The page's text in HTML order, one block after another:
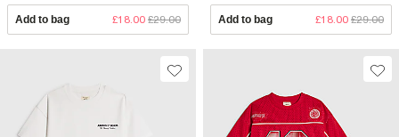
Add to bag £18.00 £29.00 Add to bag £18.00 £29.00